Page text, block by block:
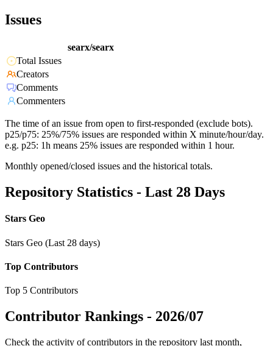
Issues
searx/searx
Total Issues
Creators
Comments
Commenters
The time of an issue from open to first-responded (exclude bots).
p25/p75: 25%/75% issues are responded within X minute/hour/day.
e.g. p25: 1h means 25% issues are responded within 1 hour.
Monthly opened/closed issues and the historical totals.
Repository Statistics - Last 28 Days
Stars Geo
Stars Geo (Last 28 days)
Top Contributors
Top 5 Contributors
Contributor Rankings - 2026/07
Check the activity of contributors in the repository last month,